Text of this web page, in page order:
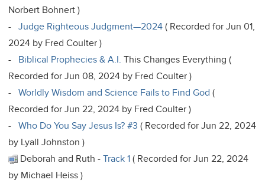
Norbert Bohnert )
-Judge Righteous Judgment—2024 ( Recorded for Jun 01,
2024 by Fred Coulter )
- Biblical Prophecies & A.I. This Changes Everything (
Recorded for Jun 08, 2024 by Fred Coulter )
-Worldly Wisdom and Science Fails to Find God (
Recorded for Jun 22, 2024 by Fred Coulter )
-Who Do You Say Jesus Is? #3 ( Recorded for Jun 22, 2024
by Lyall Johnston )
Deborah and Ruth -Track 1 ( Recorded for Jun 22, 2024
by Michael Heiss )